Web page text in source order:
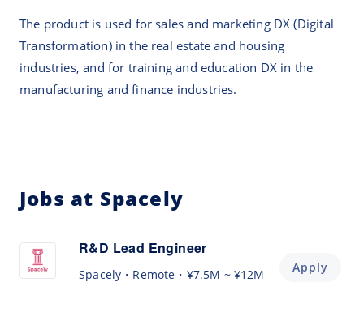
The product is used for sales and marketing DX (Digital
Transformation) in the real estate and housing
industries, and for training and education DX in the
manufacturing and finance industries.
Jobs at Spacely
R&D Lead Engineer
Spacely Remote ¥7.5M ~ ¥12M Apply